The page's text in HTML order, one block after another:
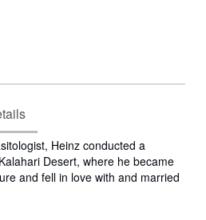
Heinz conducted a
Desert, where he became
and fell in love with and married